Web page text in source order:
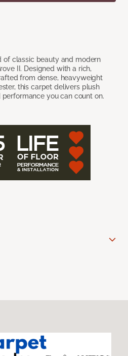
classic beauty and modern
II. Designed with a rich,
from dense, heavyweight
this carpet delivers plush
you can count on.